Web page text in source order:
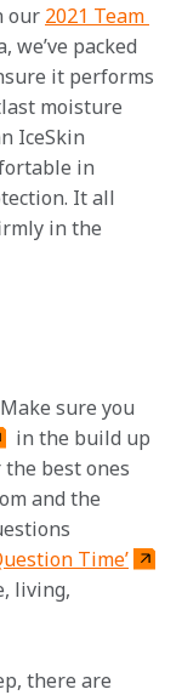
our 2021 Team
we’ve packed
it performs
moisture
IceSkin
in
It all
in the
sure you
in the build up
the best ones
and the
Time’
living,
there are